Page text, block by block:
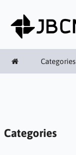
Categories
Categories